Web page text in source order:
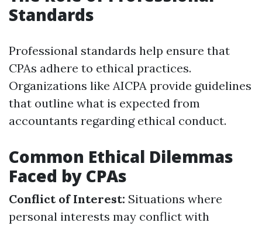
Standards
Professional standards help ensure that
CPAs adhere to ethical practices.
Organizations like AICPA provide guidelines
that outline what is expected from
accountants regarding ethical conduct.
Common Ethical Dilemmas
Faced by CPAs
Conflict of Interest: Situations where
personal interests may conflict with